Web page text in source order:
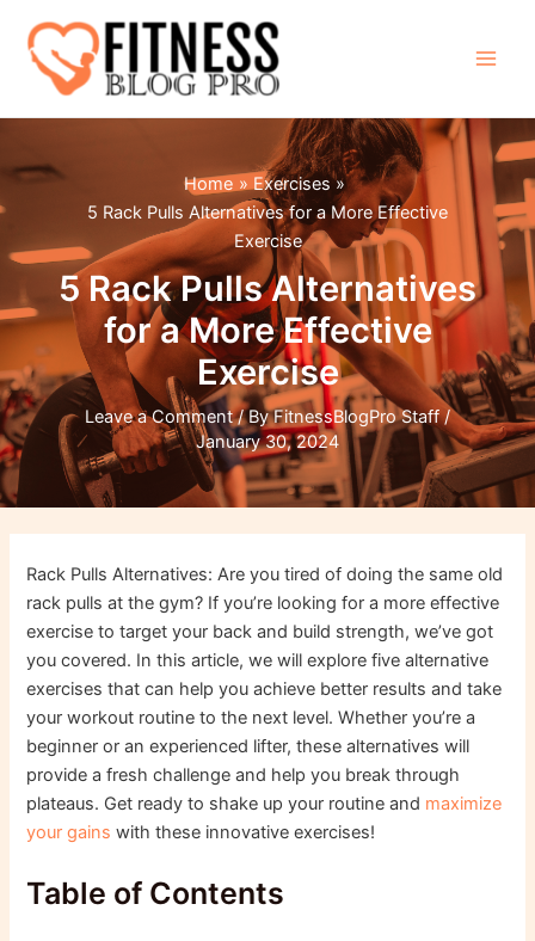
content
Home
Exercises
5 Rack Pulls Alternatives for a More Effective
Exercise
5 Rack Pulls Alternatives
for a More Effective
Exercise
Leave a Comment / ByFitnessBlogPro Staff/
January 30, 2024
Rack Pulls Alternatives: Are you tired of doing the same old
rack pulls at the gym? If you’re looking for a more effective
exercise to target your back and build strength, we’ve got
you covered. In this article, we will explore five alternative
exercises that can help you achieve better results and take
your workout routine to the next level. Whether you’re a
beginner or an experienced lifter, these alternatives will
provide a fresh challenge and help you break through
plateaus. Get ready to shake up your routine and maximize
your gains with these innovative exercises!
Table of Contents